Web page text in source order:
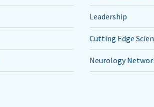
Leadership
Cutting Edge
Neurology